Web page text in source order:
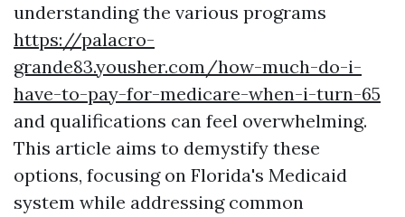
understanding the various programs
https://palacro-
grande83.yousher.com/how-much-do-i-
have-to-pay-for-medicare-when-i-turn-65
and qualifications can feel overwhelming.
This article aims to demystify these
options, focusing on Florida's Medicaid
system while addressing common